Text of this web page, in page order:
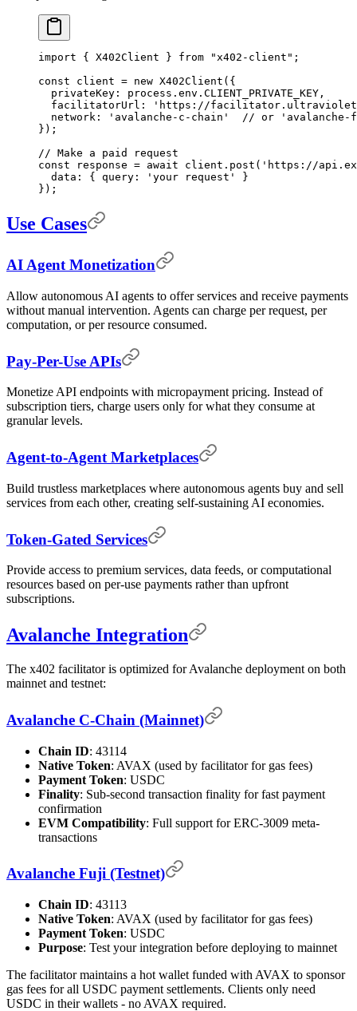
import { X402Client } from "x402-client" ;
const client = new X402Client ( {
  privateKey
: process . env . CLIENT_PRIVATE_KEY ,
  facilitatorUrl
:
'https://
  network
: 'avalanche-c-chain'
// or 'avalanche-
} ) ;
// Make a paid request
const response = await client . post ( 'https://
  data
: { query : 'your request'
}
} ) ;
Use Cases
AI Agent Monetization
Allow autonomous AI agents to offer services and receive payments
without manual intervention. Agents can charge per request, per
computation, or per resource consumed.
Pay-Per-Use APIs
Monetize API endpoints with micropayment pricing. Instead of
subscription tiers, charge users only for what they consume at
granular levels.
Agent-to-Agent Marketplaces
Build trustless marketplaces where autonomous agents buy and sell
services from each other, creating self-sustaining AI economies.
Token-Gated Services
Provide access to premium services, data feeds, or computational
resources based on per-use payments rather than upfront
subscriptions.
Avalanche Integration
The x402 facilitator is optimized for Avalanche deployment on both
mainnet and testnet:
Avalanche C-Chain (Mainnet)
Chain ID: 43114
Native Token: AVAX (used by facilitator for gas fees)
Payment Token: USDC
Finality: Sub-second transaction finality for fast payment
confirmation
EVM Compatibility: Full support for ERC-3009 meta-
transactions
Avalanche Fuji (Testnet)
Chain ID: 43113
Native Token: AVAX (used by facilitator for gas fees)
Payment Token: USDC
Purpose: Test your integration before deploying to mainnet
The facilitator maintains a hot wallet funded with AVAX to sponsor
gas fees for all USDC payment settlements. Clients only need
USDC in their wallets - no AVAX required.